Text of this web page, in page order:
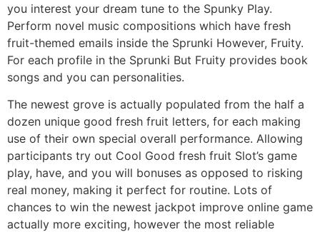
you interest your dream tune to the Spunky Play.
Perform novel music compositions which have fresh
fruit-themed emails inside the Sprunki However, Fruity.
For each profile in the Sprunki But Fruity provides book
songs and you can personalities.
The newest grove is actually populated from the half a
dozen unique good fresh fruit letters, for each making
use of their own special overall performance. Allowing
participants try out Cool Good fresh fruit Slot’s game
play, have, and you will bonuses as opposed to risking
real money, making it perfect for routine. Lots of
chances to win the newest jackpot improve online game
actually more exciting, however the most reliable